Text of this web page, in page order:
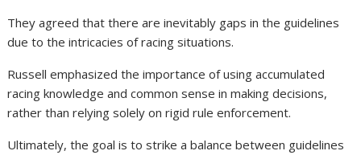
They agreed that there are inevitably gaps in the guidelines
due to the intricacies of racing situations.
Russell emphasized the importance of using accumulated
racing knowledge and common sense in making decisions,
rather than relying solely on rigid rule enforcement.
Ultimately, the goal is to strike a balance between guidelines